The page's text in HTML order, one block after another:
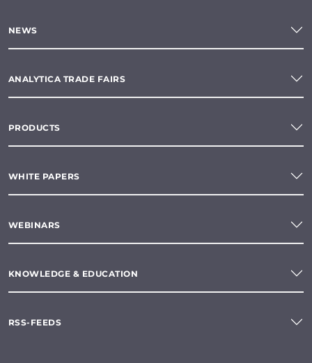
NEWS
ANALYTICA TRADE FAIRS
PRODUCTS
WHITE PAPERS
WEBINARS
KNOWLEDGE & EDUCATION
RSS-FEEDS